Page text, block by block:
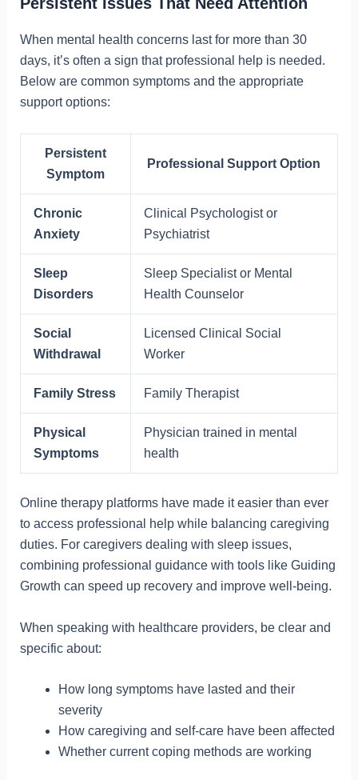
Persistent Issues That Need Attention
When mental health concerns last for more than 30
days, it’s often a sign that professional help is needed.
Below are common symptoms and the appropriate
support options:
Persistent
Symptom
Professional Support Option
Chronic
Anxiety
Clinical Psychologist or
Psychiatrist
Sleep
Disorders
Sleep Specialist or Mental
Health Counselor
Social
Withdrawal
Licensed Clinical Social
Worker
Family Stress Family Therapist
Physical
Symptoms
Physician trained in mental
health
Online therapy platforms have made it easier than ever
to access professional help while balancing caregiving
duties. For caregivers dealing with sleep issues,
combining professional guidance with tools like Guiding
Growth can speed up recovery and improve well-being.
When speaking with healthcare providers, be clear and
specific about:
How long symptoms have lasted and their
severity
How caregiving and self-care have been affected
Whether current coping methods are working